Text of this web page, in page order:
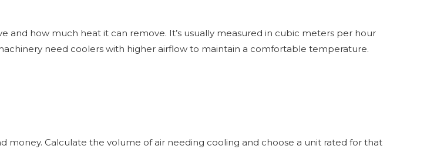
and how much heat it can remove. It’s usually measured in cubic meters per hour
need coolers with higher airflow to maintain a comfortable temperature.
money. Calculate the volume of air needing cooling and choose a unit rated for that